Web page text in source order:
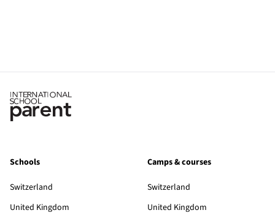
Schools
Switzerland
United Kingdom
Camps & courses
Switzerland
United Kingdom